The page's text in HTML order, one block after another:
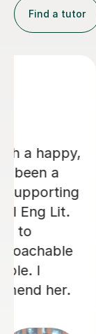
me
texts and
year. She
and
Level
Angela S
23rd